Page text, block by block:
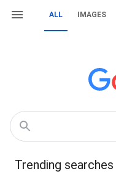
ALL IMAGES
Trending searches